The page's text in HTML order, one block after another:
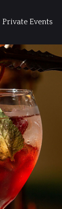
Private Events